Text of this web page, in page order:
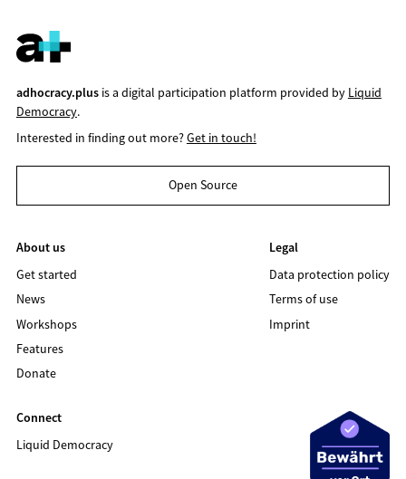
adhocracy.plusis a digital participation platform provided by Liquid
Democracy.
Interested in finding out more?Get in touch!
Open Source
About us
Get started
News
Workshops
Features
Donate
Legal
Data protection policy
Terms of use
Imprint
Connect
Liquid Democracy